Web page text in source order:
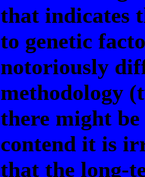
that indicates
to genetic
notoriously
methodology
there might
contend it is
that the long-